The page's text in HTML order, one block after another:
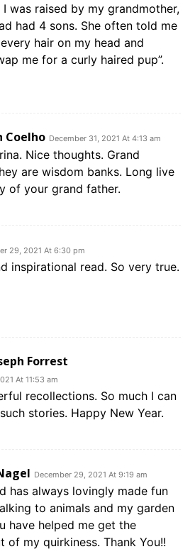
I was raised by my grandmother,
had 4 sons. She often told me
hair on my head and
me for a curly haired pup”.
Coelho December 31, 2021 At 4:13 am
Nice thoughts. Grand
are wisdom banks. Long live
of your grand father.
29, 2021 At 6:30 pm
inspirational read. So very true.
Forrest
At 11:53 am
recollections. So much I can
stories. Happy New Year.
December 29, 2021 At 9:19 am
has always lovingly made fun
to animals and my garden
have helped me get the
of my quirkiness. Thank You!!